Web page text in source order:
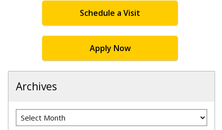
Schedule a Visit
Apply Now
Archives
Archives